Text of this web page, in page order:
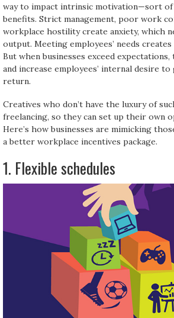
way to impact intrinsic motivation—sort
benefits. Strict management, poor work
workplace hostility create anxiety, which
output. Meeting employees’ needs
But when businesses exceed
and increase employees’ internal desire
return.
Creatives who don’t have the luxury of
freelancing, so they can set up their own
Here’s how businesses are mimicking
a better workplace incentives package.
1. Flexible schedules